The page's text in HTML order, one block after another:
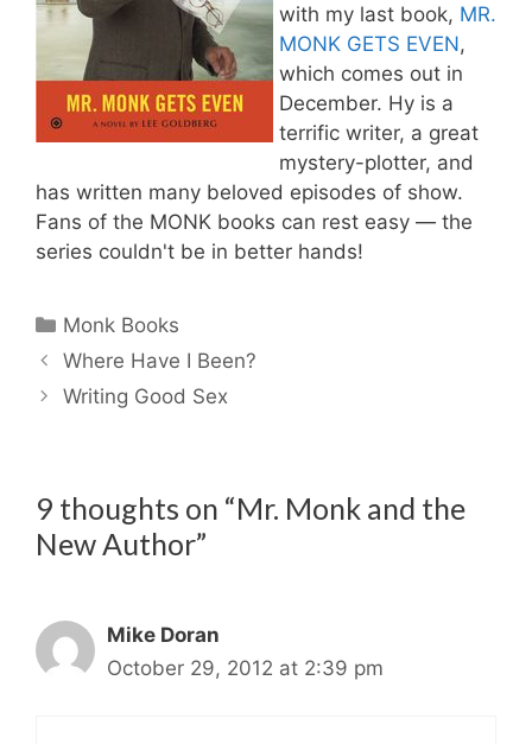
with my last book, MR.
MONK GETS EVEN,
which comes out in
December. Hy is a
terrific writer, a great
mystery-plotter, and
has written many beloved episodes of show.
Fans of the MONK books can rest easy — the
series couldn't be in better hands!
Categories
Monk Books
Where Have I Been?
Writing Good Sex
9 thoughts on “Mr. Monk and the
New Author”
Mike Doran
October 29, 2012 at 2:39 pm